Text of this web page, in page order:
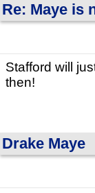
Re: Maye is
Stafford will
then!
Drake Maye